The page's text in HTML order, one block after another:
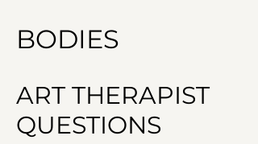
BODIES
ART THERAPIST
QUESTIONS